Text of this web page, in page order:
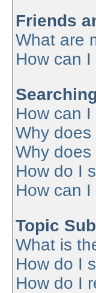
Friends
What are
How can
How can
Why
Why
How do I
How can
Topic
What is
How do I
How do I